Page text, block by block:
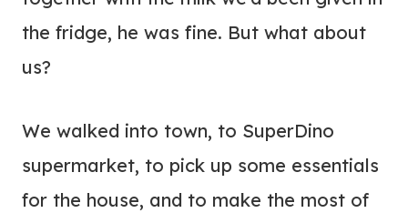
the fridge, he was fine. But what about
us?
We walked into town, to SuperDino
supermarket, to pick up some essentials
for the house, and to make the most of